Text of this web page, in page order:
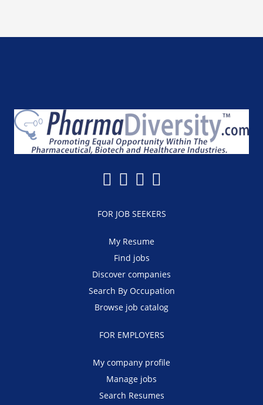
FOR JOB SEEKERS
My Resume
Find jobs
Discover companies
Search By Occupation
Browse job catalog
FOR EMPLOYERS
My company profile
Manage jobs
Search Resumes